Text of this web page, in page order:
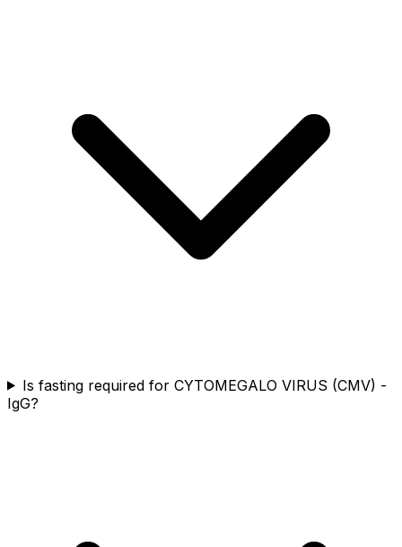
Is fasting required for CYTOMEGALO VIRUS (CMV) -
IgG?